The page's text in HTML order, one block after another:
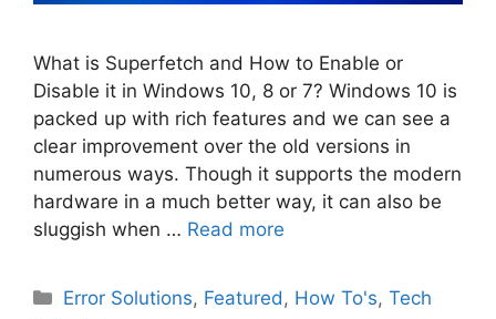
What is Superfetch and How to Enable or
Disable it in Windows 10, 8 or 7? Windows 10 is
packed up with rich features and we can see a
clear improvement over the old versions in
numerous ways. Though it supports the modern
hardware in a much better way, it can also be
sluggish when … Read more
Categories
Error Solutions, Featured, How To's,Tech